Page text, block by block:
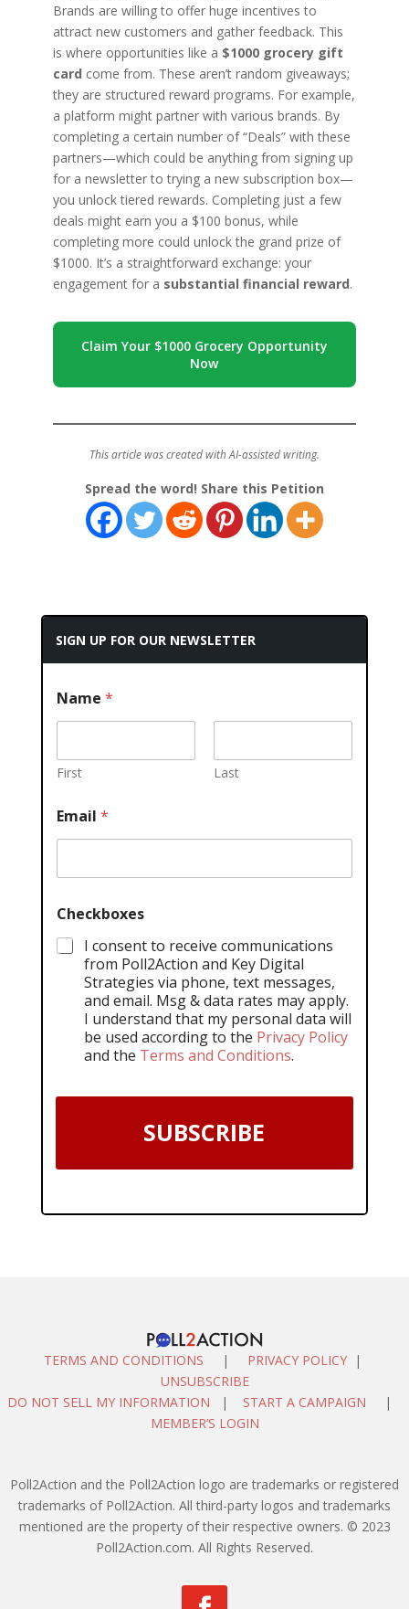
Brands are willing to offer huge incentives to
attract new customers and gather feedback. This
is where opportunities like a $1000 grocery gift
card come from. These aren’t random giveaways;
they are structured reward programs. For example,
a platform might partner with various brands. By
completing a certain number of “Deals” with these
partners—which could be anything from signing up
for a newsletter to trying a new subscription box—
you unlock tiered rewards. Completing just a few
deals might earn you a $100 bonus, while
completing more could unlock the grand prize of
$1000. It’s a straightforward exchange: your
engagement for a substantial financial reward.
Claim Your $1000 Grocery Opportunity
Now
This article was created with AI-assisted writing.
Spread the word! Share this Petition
SIGN UP FOR OUR NEWSLETTER
Name *
First Last
Email *
Checkboxes
I consent to receive communications
from Poll2Action and Key Digital
Strategies via phone, text messages,
and email. Msg & data rates may apply.
I understand that my personal data will
be used according to the Privacy Policy
and the Terms and Conditions.
SUBSCRIBE
TERMS AND CONDITIONS | PRIVACY POLICY |
UNSUBSCRIBE
DO NOT SELL MY INFORMATION | START A CAMPAIGN |
MEMBER’S LOGIN
Poll2Action and the Poll2Action logo are trademarks or registered
trademarks of Poll2Action. All third-party logos and trademarks
mentioned are the property of their respective owners. © 2023
Poll2Action.com. All Rights Reserved.